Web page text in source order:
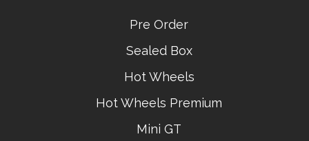
Pre Order
Sealed Box
Hot Wheels
Hot Wheels Premium
Mini GT